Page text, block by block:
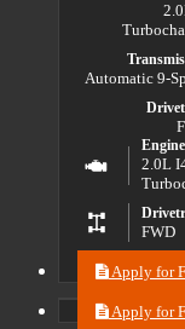
Automatic 9-
Engine
2.0L
FWD
Apply for
Apply for